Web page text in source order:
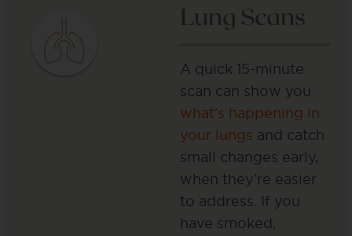
Lung Scans
A quick 15-minute
scan can show you
what’s happening in
your lungs and catch
small changes early,
when they’re easier
to address. If you
have smoked,